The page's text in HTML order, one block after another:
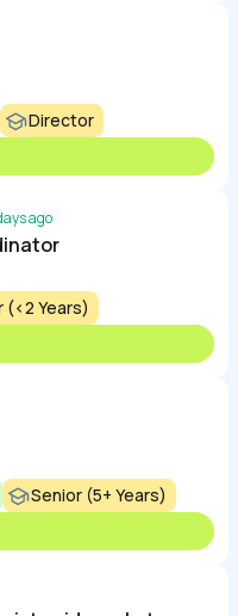
Director
ago
(<2 Years)
Senior (5+ Years)